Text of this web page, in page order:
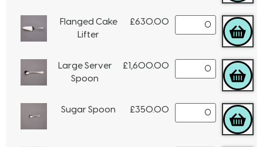
Flanged Cake
Lifter
£630.00
Large Server
Spoon
£1,600.00
Sugar Spoon £350.00